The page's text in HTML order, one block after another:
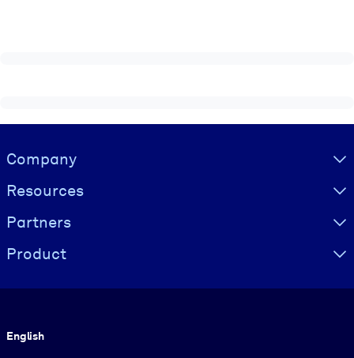
Visually hidden Text
Company
Resources
Partners
Product
English